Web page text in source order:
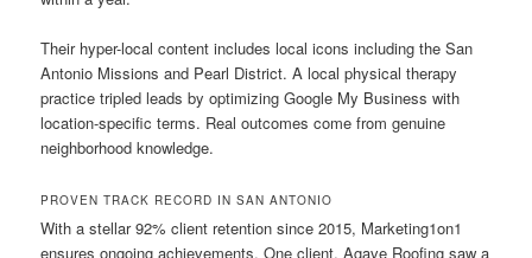
Their hyper-local content includes local icons including the San
Antonio Missions and Pearl District. A local physical therapy
practice tripled leads by optimizing Google My Business with
location-specific terms. Real outcomes come from genuine
neighborhood knowledge.
PROVEN TRACK RECORD IN SAN ANTONIO
With a stellar 92% client retention since 2015, Marketing1on1
ensures ongoing achievements. One client, Agave Roofing saw a